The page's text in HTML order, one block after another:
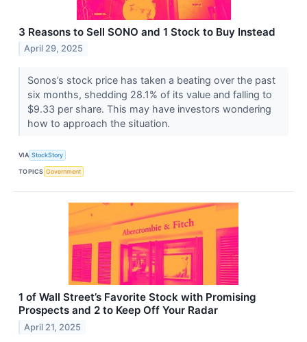
3 Reasons to Sell SONO and 1 Stock to Buy Instead
April 29, 2025
Sonos’s stock price has taken a beating over the past
six months, shedding 28.1% of its value and falling to
$9.33 per share. This may have investors wondering
how to approach the situation.
VIA StockStory
TOPICS Government
1 of Wall Street’s Favorite Stock with Promising
Prospects and 2 to Keep Off Your Radar
April 21, 2025